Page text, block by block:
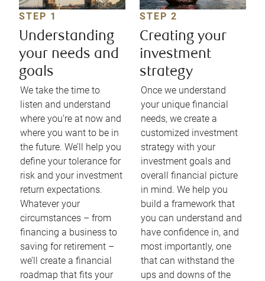
STEP 1
Understanding
your needs and
goals
We take the time to
listen and understand
where you’re at now and
where you want to be in
the future. We’ll help you
define your tolerance for
risk and your investment
return expectations.
Whatever your
circumstances – from
financing a business to
saving for retirement –
we’ll create a financial
roadmap that fits your
STEP 2
Creating your
investment
strategy
Once we understand
your unique financial
needs, we create a
customized investment
strategy with your
investment goals and
overall financial picture
in mind. We help you
build a framework that
you can understand and
have confidence in, and
most importantly, one
that can withstand the
ups and downs of the